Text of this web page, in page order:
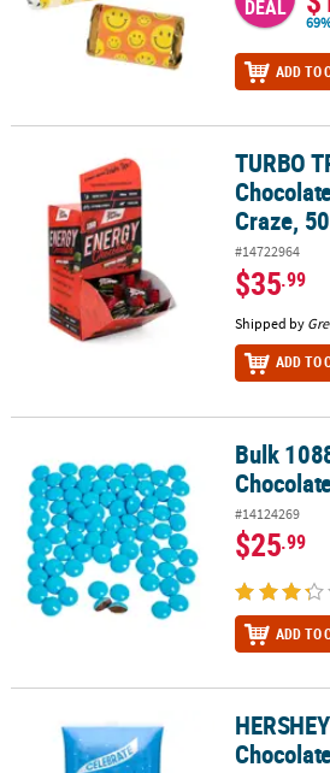
DEAL
ADD TO
TURBO TRUFFLES Energy Chocolate
TURBO
Craze,
#14722964
$35.99
Shipped by
ADD TO
Bulk 1088 Pc. Blue Milk Chocolate Gems
Bulk
#14124269
$25.99
ADD TO
HERSHEY'S KISSES Milk Chocolates,